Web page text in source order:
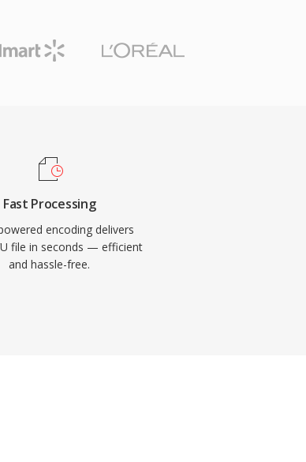
Fast Processing
encoding delivers
file in seconds — efficient
and hassle-free.